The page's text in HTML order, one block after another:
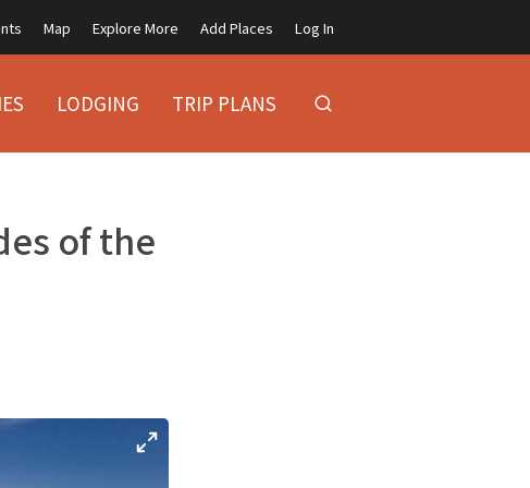
Map Explore More Add Places Log In
LODGING TRIP PLANS
of the